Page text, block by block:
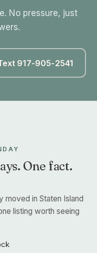
No pressure, just
917-905-2541
One fact.
moved in Staten Island
listing worth seeing